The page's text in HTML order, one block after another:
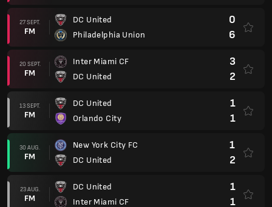
27 SEPT.
FM
DC United
Philadelphia Union
0
6
20 SEPT.
FM
Inter Miami CF
DC United
3
2
13 SEPT.
FM
DC United
Orlando City
1
1
30 AUG.
FM
New York City FC
DC United
1
2
23 AUG.
FM
DC United
Inter Miami CF
1
1